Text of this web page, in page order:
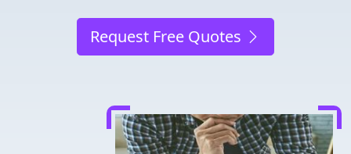
Request Free Quotes